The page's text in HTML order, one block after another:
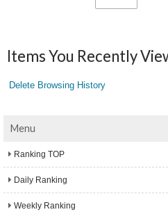
Items You Recently
Delete Browsing History
Menu
Ranking TOP
Daily Ranking
Weekly Ranking